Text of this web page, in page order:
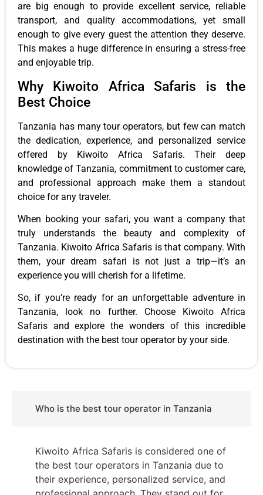
are big enough to provide excellent service, reliable
transport, and quality accommodations, yet small
enough to give every guest the attention they deserve.
This makes a huge difference in ensuring a stress-free
and enjoyable trip.
Why Kiwoito Africa Safaris is the
Best Choice
Tanzania has many tour operators, but few can match
the dedication, experience, and personalized service
offered by Kiwoito Africa Safaris. Their deep
knowledge of Tanzania, commitment to customer care,
and professional approach make them a standout
choice for any traveler.
When booking your safari, you want a company that
truly understands the beauty and complexity of
Tanzania. Kiwoito Africa Safaris is that company. With
them, your dream safari is not just a trip—it’s an
experience you will cherish for a lifetime.
So, if you’re ready for an unforgettable adventure in
Tanzania, look no further. Choose Kiwoito Africa
Safaris and explore the wonders of this incredible
destination with the best tour operator by your side.
Who is the best tour operator in Tanzania
Kiwoito Africa Safaris is considered one of
the best tour operators in Tanzania due to
their experience, personalized service, and